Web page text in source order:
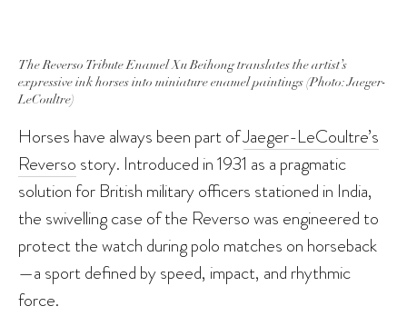
The Reverso Tribute Enamel Xu Beihong translates the artist’s
expressive ink horses into miniature enamel paintings (Photo: Jaeger-
LeCoultre)
Horses have always been part ofJaeger-LeCoultre’s
Reverso story. Introduced in 1931 as a pragmatic
solution for British military officers stationed in India,
the swivelling case of the Reverso was engineered to
protect the watch during polo matches on horseback
—a sport defined by speed, impact, and rhythmic
force.